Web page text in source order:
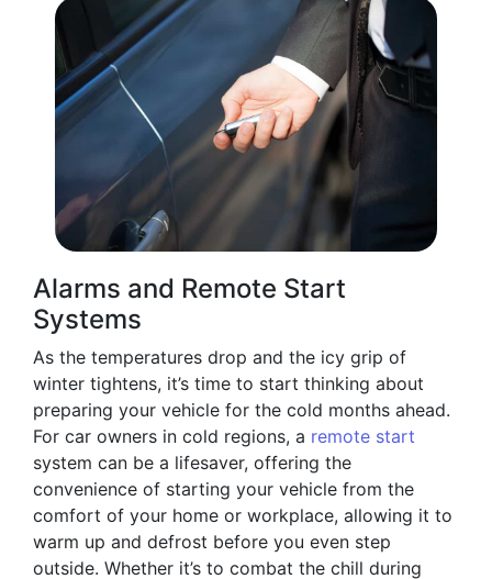
Alarms and Remote Start
Systems
As the temperatures drop and the icy grip of
winter tightens, it’s time to start thinking about
preparing your vehicle for the cold months ahead.
For car owners in cold regions, a remote start
system can be a lifesaver, offering the
convenience of starting your vehicle from the
comfort of your home or workplace, allowing it to
warm up and defrost before you even step
outside. Whether it’s to combat the chill during